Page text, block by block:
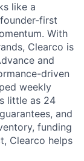
like a
first
With
Clearco is
and
driven
weekly
little as 24
and
funding
Clearco helps